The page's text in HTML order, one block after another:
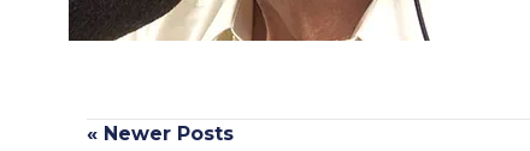
« Newer Posts